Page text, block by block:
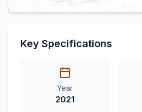
Key Specifications
Year
2021